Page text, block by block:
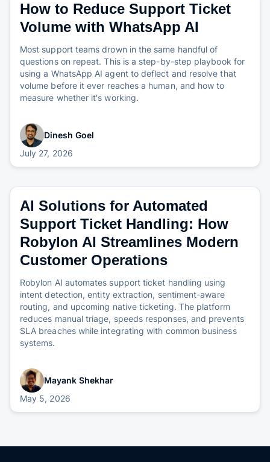
How to Reduce Support Ticket
Volume with WhatsApp AI
Most support teams drown in the same handful of
questions on repeat. This is a step-by-step playbook for
using a WhatsApp AI agent to deflect and resolve that
volume before it ever reaches a human, and how to
measure whether it's working.
Dinesh Goel
July 27, 2026
AI Solutions for Automated
Support Ticket Handling: How
Robylon AI Streamlines Modern
Customer Operations
Robylon AI automates support ticket handling using
intent detection, entity extraction, sentiment-aware
routing, and upcoming native ticketing. The platform
reduces manual triage, speeds responses, and prevents
SLA breaches while integrating with common business
systems.
Mayank Shekhar
May 5, 2026